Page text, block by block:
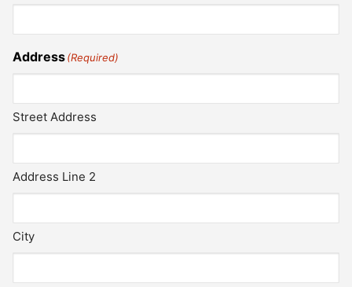
Address(Required)
Street Address
Address Line 2
City